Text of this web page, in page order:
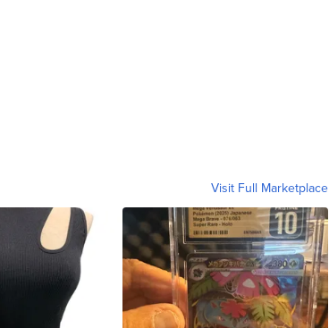
Visit Full Marketplace